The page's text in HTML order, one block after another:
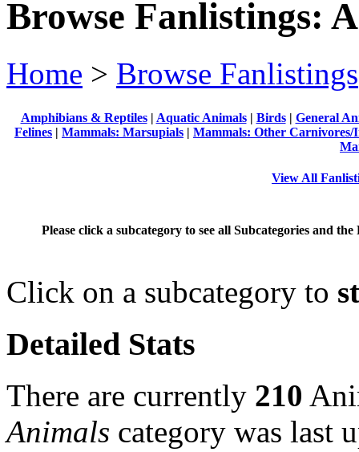
Browse Fanlistings:
Home > Browse Fanlistings
Amphibians & Reptiles| Aquatic Animals| Birds| General
Felines | Mammals: Marsupials | Mammals: Other Carnivores/
View All
Please click a subcategory to see all Subcategories and
Click on a subcategory to
Detailed Stats
There are currently 210
Animals category was last